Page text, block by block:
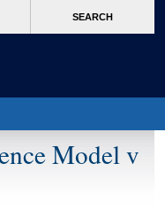
SEARCH
Model v